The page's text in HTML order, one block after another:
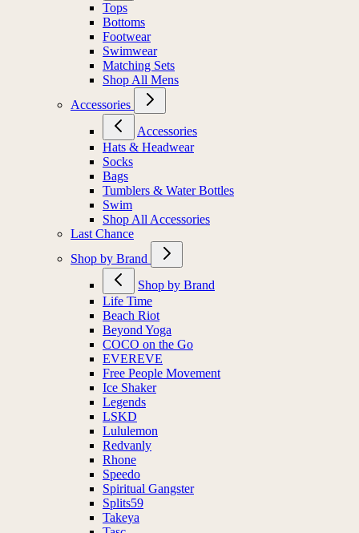
Tops
Bottoms
Footwear
Swimwear
Matching Sets
Shop All Mens
Accessories
Accessories
Hats & Headwear
Socks
Bags
Tumblers & Water Bottles
Swim
Shop All Accessories
Last Chance
Shop by Brand
Shop by Brand
Life Time
Beach Riot
Beyond Yoga
COCO on the Go
EVEREVE
Free People Movement
Ice Shaker
Legends
LSKD
Lululemon
Redvanly
Rhone
Speedo
Spiritual Gangster
Splits59
Takeya